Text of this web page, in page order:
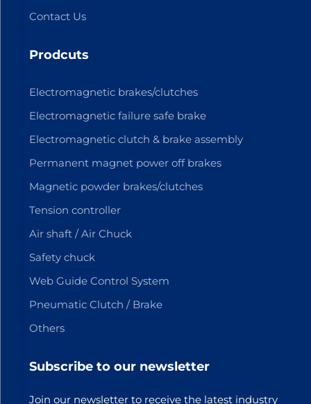
Contact Us
Prodcuts
Electromagnetic brakes/clutches
Electromagnetic failure safe brake
Electromagnetic clutch & brake assembly
Permanent magnet power off brakes
Magnetic powder brakes/clutches
Tension controller
Air shaft / Air Chuck
Safety chuck
Web Guide Control System
Pneumatic Clutch / Brake
Others
Subscribe to our newsletter
Join our newsletter to receive the latest industry